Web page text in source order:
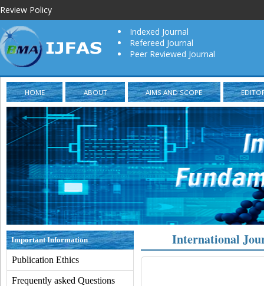
Review Policy
Indexed Journal
Refereed Journal
Peer Reviewed Journal
HOME ABOUT AIMS AND SCOPE
Important Information
Publication Ethics
Frequently asked Questions
International